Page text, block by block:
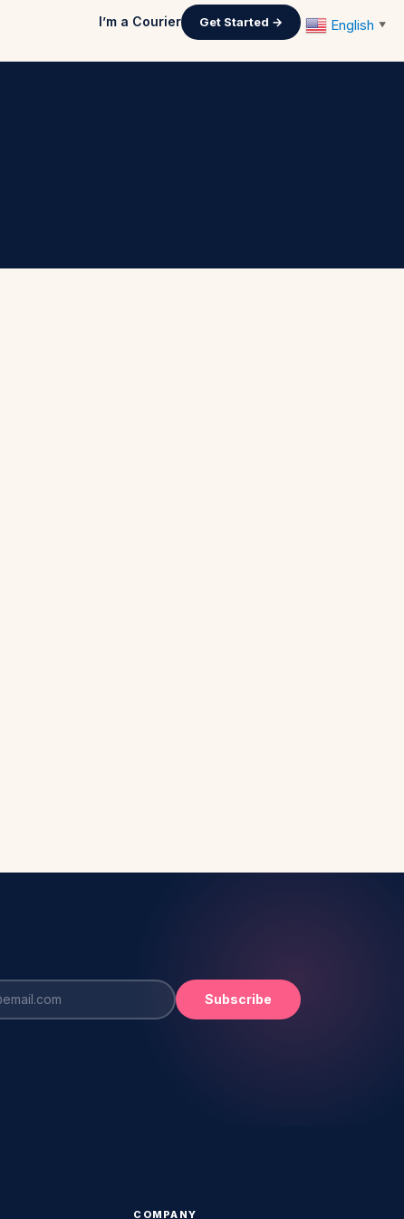
I’m a Courier Get Started →
Subscribe
COMPANY
English ▼